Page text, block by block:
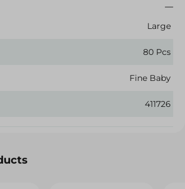
Large
80 Pcs
Fine Baby
411726